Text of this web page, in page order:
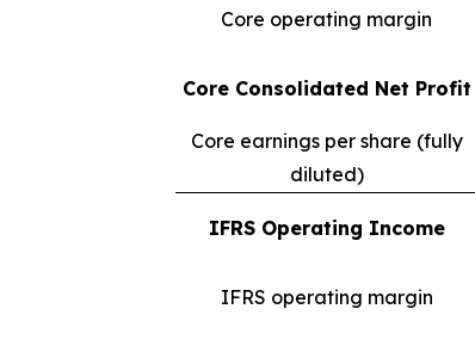
Core operating margin
Core Consolidated Net Profit
Core earnings per share (fully
diluted)
IFRS Operating Income
IFRS operating margin